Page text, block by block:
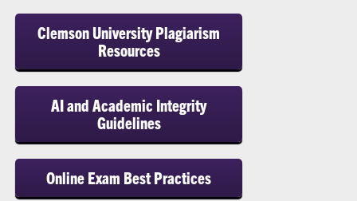
Clemson University Plagiarism
Resources
AI and Academic Integrity
Guidelines
Online Exam Best Practices